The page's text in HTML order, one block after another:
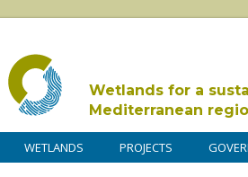
Wetlands for a
Mediterranean
WETLANDS PROJECTS